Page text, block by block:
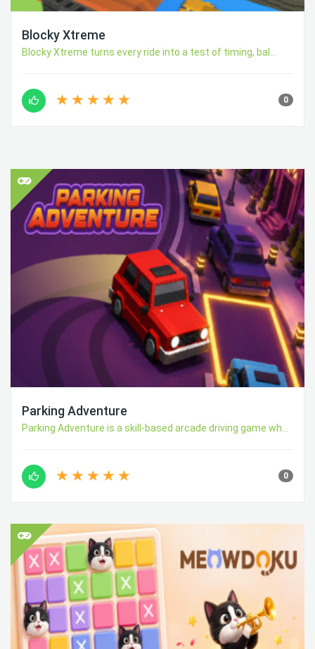
Blocky Xtreme
Blocky Xtreme turns every ride into a test of timing, bal...
0
Parking Adventure
Parking Adventure is a skill-based arcade driving game wh...
0